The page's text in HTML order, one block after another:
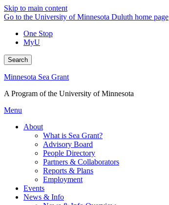
Skip to main content
Go to the University of Minnesota Duluth home page
One Stop
MyU
Search
Minnesota Sea Grant
A Program of the University of Minnesota
Menu
About
What is Sea Grant?
Advisory Board
People Directory
Partners & Collaborators
Reports & Plans
Employment
Events
News & Info